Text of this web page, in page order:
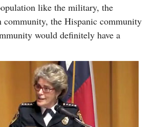
like the military, the
the Hispanic community
would definitely have a